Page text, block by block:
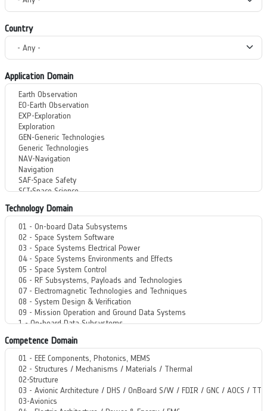
Country
Application Domain
Technology Domain
Competence Domain